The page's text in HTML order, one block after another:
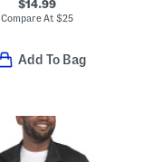
$14.99
Compare At $25
Add To Bag